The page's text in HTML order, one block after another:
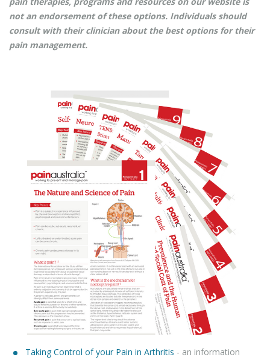
not an endorsement of these options. Individuals should
consult with their clinician about the best options for their
pain management.
Taking Control of your Pain in Arthritis - an information